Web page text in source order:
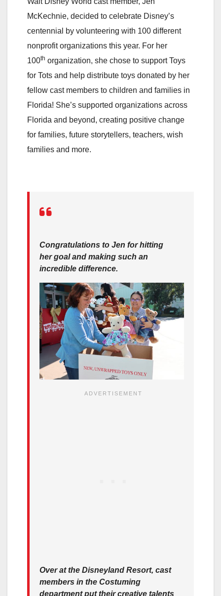
McKechnie, decided to celebrate Disney’s
centennial by volunteering with 100 different
nonprofit organizations this year. For her
100th organization, she chose to support Toys
for Tots and help distribute toys donated by her
fellow cast members to children and families in
Florida! She’s supported organizations across
Florida and beyond, creating positive change
for families, future storytellers, teachers, wish
families and more.
Congratulations to Jen for hitting
her goal and making such an
incredible difference.
Over at the Disneyland Resort, cast
members in the Costuming
department put their creative talents